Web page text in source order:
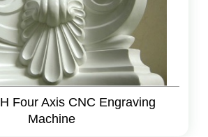
Four Axis CNC Engraving
Machine